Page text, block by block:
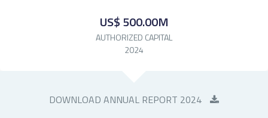
US$ 500.00M
AUTHORIZED CAPITAL
2024
DOWNLOAD ANNUAL REPORT 2024